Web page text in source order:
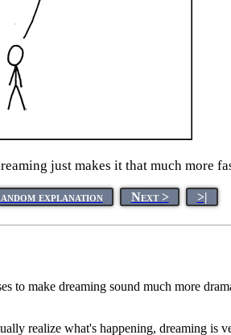
just makes it that much more
explanation Next > >|
to make dreaming sound much more
realize what's happening, dreaming is